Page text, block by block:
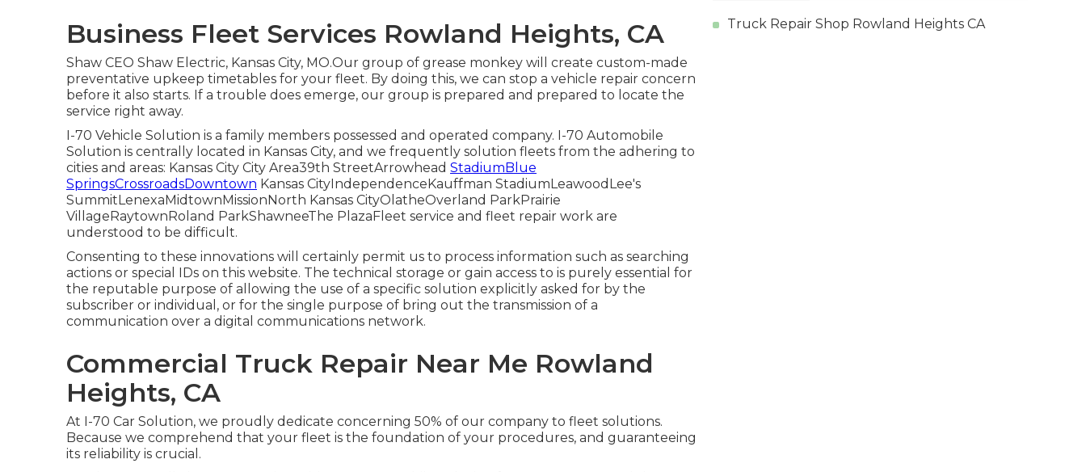
Business Fleet Services Rowland Heights, CA
Shaw CEO Shaw Electric, Kansas City, MO.Our group of grease monkey will create custom-made
preventative upkeep timetables for your fleet. By doing this, we can stop a vehicle repair concern
before it also starts. If a trouble does emerge, our group is prepared and prepared to locate the
service right away.
I-70 Vehicle Solution is a family members possessed and operated company. I-70 Automobile
Solution is centrally located in Kansas City, and we frequently solution fleets from the adhering to
cities and areas: Kansas City City Area39th StreetArrowhead StadiumBlue
SpringsCrossroadsDowntown Kansas CityIndependenceKauffman StadiumLeawoodLee's
SummitLenexaMidtownMissionNorth Kansas CityOlatheOverland ParkPrairie
VillageRaytownRoland ParkShawneeThe PlazaFleet service and fleet repair work are
understood to be difficult.
Consenting to these innovations will certainly permit us to process information such as searching
actions or special IDs on this website. The technical storage or gain access to is purely essential for
the reputable purpose of allowing the use of a specific solution explicitly asked for by the
subscriber or individual, or for the single purpose of bring out the transmission of a
communication over a digital communications network.
Commercial Truck Repair Near Me Rowland
Heights, CA
At I-70 Car Solution, we proudly dedicate concerning 50% of our company to fleet solutions.
Because we comprehend that your fleet is the foundation of your procedures, and guaranteeing
its reliability is crucial.
Truck Repair Shop Rowland Heights CA